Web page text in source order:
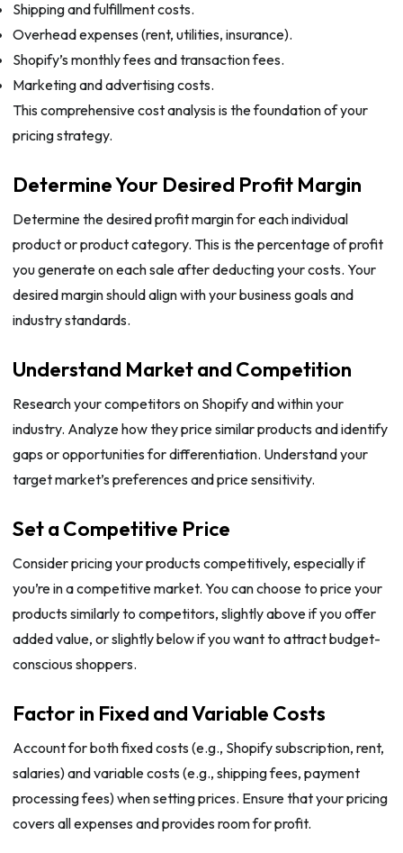
Shipping and fulfillment costs.
Overhead expenses (rent, utilities, insurance).
Shopify’s monthly fees and transaction fees.
Marketing and advertising costs.
This comprehensive cost analysis is the foundation of your
pricing strategy.
Determine Your Desired Profit Margin
Determine the desired profit margin for each individual
product or product category. This is the percentage of profit
you generate on each sale after deducting your costs. Your
desired margin should align with your business goals and
industry standards.
Understand Market and Competition
Research your competitors on Shopify and within your
industry. Analyze how they price similar products and identify
gaps or opportunities for differentiation. Understand your
target market’s preferences and price sensitivity.
Set a Competitive Price
Consider pricing your products competitively, especially if
you’re in a competitive market. You can choose to price your
products similarly to competitors, slightly above if you offer
added value, or slightly below if you want to attract budget-
conscious shoppers.
Factor in Fixed and Variable Costs
Account for both fixed costs (e.g., Shopify subscription, rent,
salaries) and variable costs (e.g., shipping fees, payment
processing fees) when setting prices. Ensure that your pricing
covers all expenses and provides room for profit.